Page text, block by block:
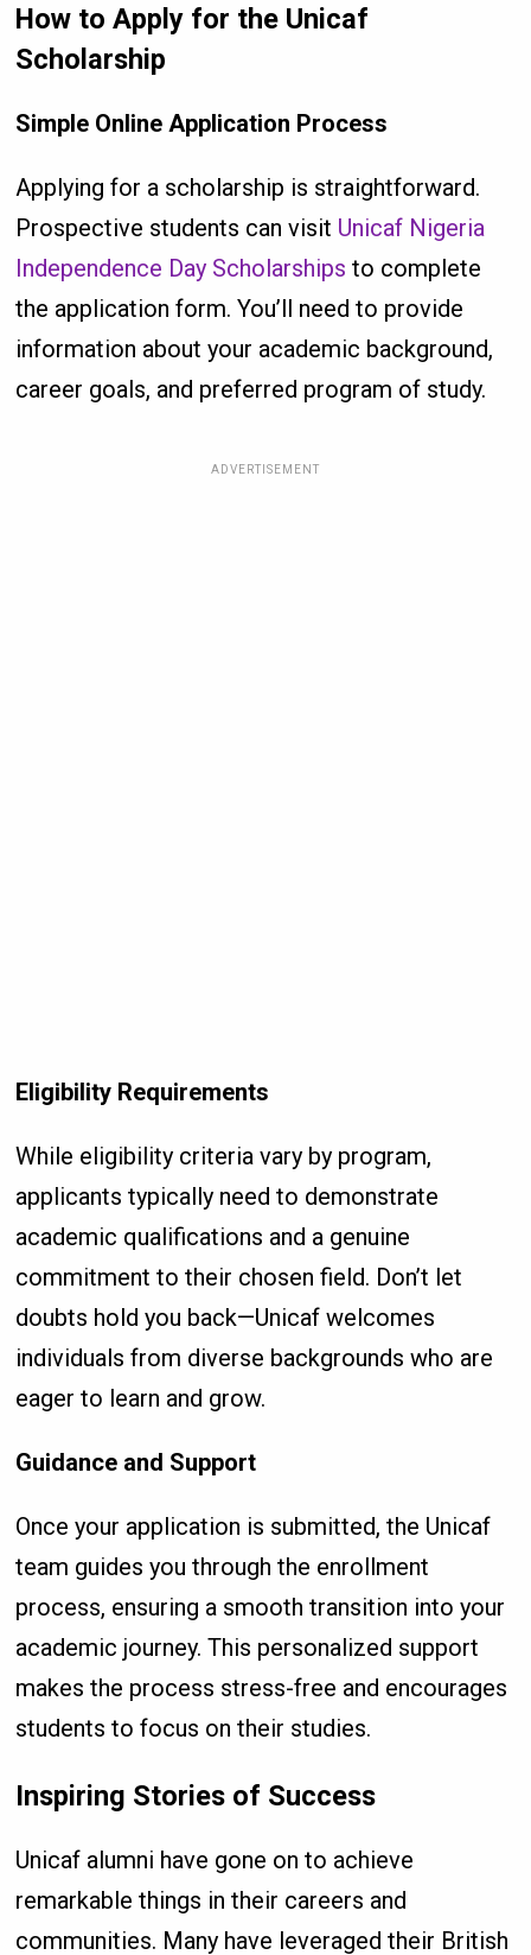
How to Apply for the Unicaf
Scholarship
Simple Online Application Process
Applying for a scholarship is straightforward.
Prospective students can visit Unicaf Nigeria
Independence Day Scholarships to complete
the application form. You’ll need to provide
information about your academic background,
career goals, and preferred program of study.
ADVERTISEMENT
Eligibility Requirements
While eligibility criteria vary by program,
applicants typically need to demonstrate
academic qualifications and a genuine
commitment to their chosen field. Don’t let
doubts hold you back—Unicaf welcomes
individuals from diverse backgrounds who are
eager to learn and grow.
Guidance and Support
Once your application is submitted, the Unicaf
team guides you through the enrollment
process, ensuring a smooth transition into your
academic journey. This personalized support
makes the process stress-free and encourages
students to focus on their studies.
Inspiring Stories of Success
Unicaf alumni have gone on to achieve
remarkable things in their careers and
communities. Many have leveraged their British